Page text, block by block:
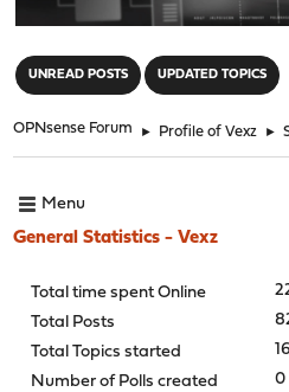
UNREAD POSTS UPDATED TOPICS
OPNsense Forum ► Profile of Vexz ►
Menu
General Statistics - Vexz
Total time spent Online
Total Posts
Total Topics started
Number of Polls created
0